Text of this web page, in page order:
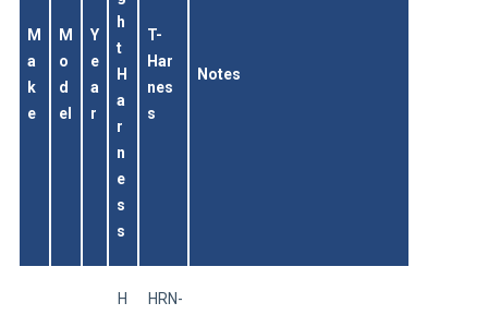
M
a
k
e
M
o
d
el
Y
e
a
r
h
t
H
a
r
n
e
s
s
T-
Har
nes
s
Notes
H
HRN-